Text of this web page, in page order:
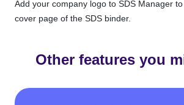
Add your company logo to SDS Manager
cover page of the SDS binder.
Other features you